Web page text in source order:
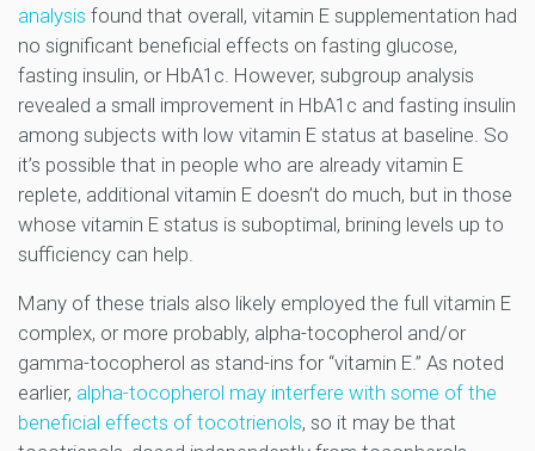
analysis found that overall, vitamin E supplementation had
no significant beneficial effects on fasting glucose,
fasting insulin, or HbA1c. However, subgroup analysis
revealed a small improvement in HbA1c and fasting insulin
among subjects with low vitamin E status at baseline. So
it’s possible that in people who are already vitamin E
replete, additional vitamin E doesn’t do much, but in those
whose vitamin E status is suboptimal, brining levels up to
sufficiency can help.
Many of these trials also likely employed the full vitamin E
complex, or more probably, alpha-tocopherol and/or
gamma-tocopherol as stand-ins for “vitamin E.” As noted
earlier, alpha-tocopherol may interfere with some of the
beneficial effects of tocotrienols, so it may be that